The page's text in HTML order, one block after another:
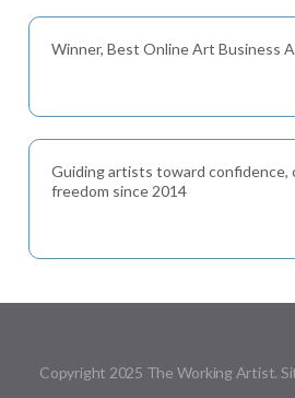
Winner, Best Online Art Business
Guiding artists toward confidence,
freedom since 2014
Copyright 2025 The Working Artist.